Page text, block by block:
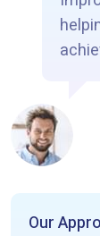
Our